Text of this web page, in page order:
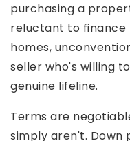
purchasing a
reluctant to finance
homes,
seller who's willing
genuine lifeline.
Terms are
simply aren't. Down